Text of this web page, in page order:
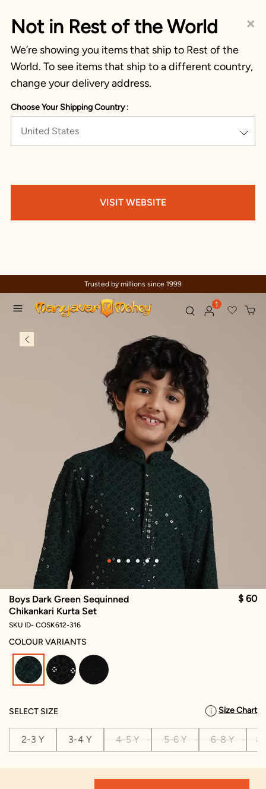
×
Not in Rest of the World
We’re showing you items that ship to Rest of the
World. To see items that ship to a different country,
change your delivery address.
Choose Your Shipping Country :
United States
VISIT WEBSITE
Trusted by millions since 1999
1
Boys Dark Green Sequinned
Chikankari Kurta Set
$ 60
SKU ID- COSK612-316
COLOUR VARIANTS
selected
SELECT SIZE Size Chart
2-3 Y 3-4 Y 4-5 Y 5-6 Y 6-8 Y